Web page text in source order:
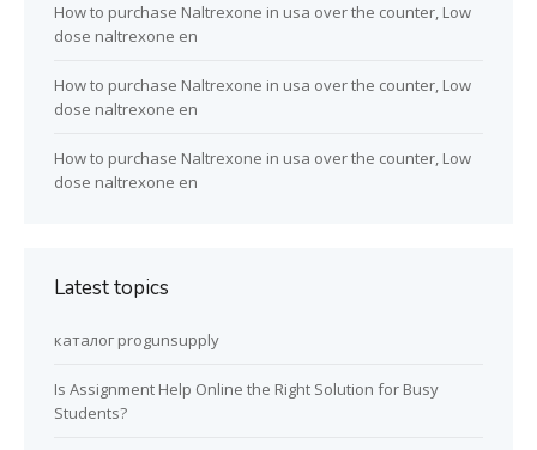
How to purchase Naltrexone in usa over the counter, Low
dose naltrexone en
How to purchase Naltrexone in usa over the counter, Low
dose naltrexone en
How to purchase Naltrexone in usa over the counter, Low
dose naltrexone en
Latest topics
каталог progunsupply
Is Assignment Help Online the Right Solution for Busy
Students?